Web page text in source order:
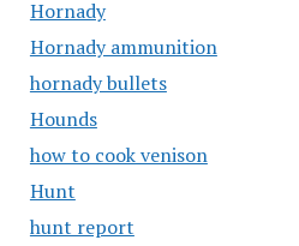
Hornady
Hornady ammunition
hornady bullets
Hounds
how to cook venison
Hunt
hunt report